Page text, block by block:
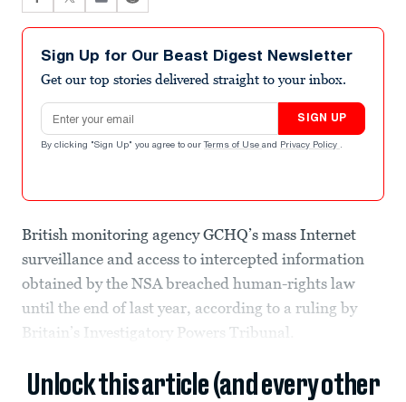
Sign Up for Our Beast Digest Newsletter
Get our top stories delivered straight to your inbox.
Email address
SIGN UP
By clicking "Sign Up" you agree to our Terms of Use and Privacy Policy .
British monitoring agency GCHQ’s mass Internet
surveillance and access to intercepted information
obtained by the NSA breached human-rights law
until the end of last year, according to a ruling by
Britain’s Investigatory Powers Tribunal.
Unlock this article (and every other